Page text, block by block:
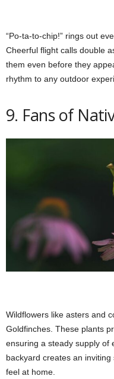
“Po-ta-to-chip!” rings out
Cheerful flight calls double
them even before they
rhythm to any outdoor
9. Fans of
Wildflowers like asters and
Goldfinches. These plants
ensuring a steady supply of
backyard creates an
feel at home.